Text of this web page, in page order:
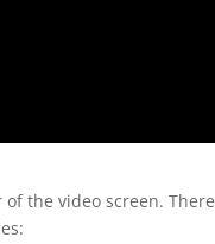
the video screen. There